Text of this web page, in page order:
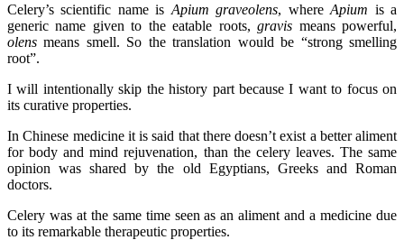
Celery’s scientific name is Apium graveolens, whereApium is a
generic name given to the eatable roots,gravis means powerful,
olens means smell. So the translation would be “strong smelling
root”.
I will intentionally skip the history part because I want to focus on
its curative properties.
In Chinese medicine it is said that there doesn’t exist a better aliment
for body and mind rejuvenation, than the celery leaves. The same
opinion was shared by the old Egyptians, Greeks and Roman
doctors.
Celery was at the same time seen as an aliment and a medicine due
to its remarkable therapeutic properties.